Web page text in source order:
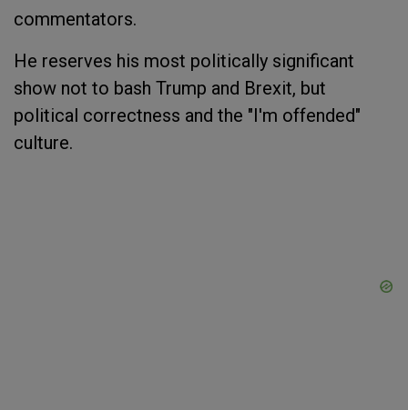
commentators.
He reserves his most politically significant
show not to bash Trump and Brexit, but
political correctness and the "I'm offended"
culture.